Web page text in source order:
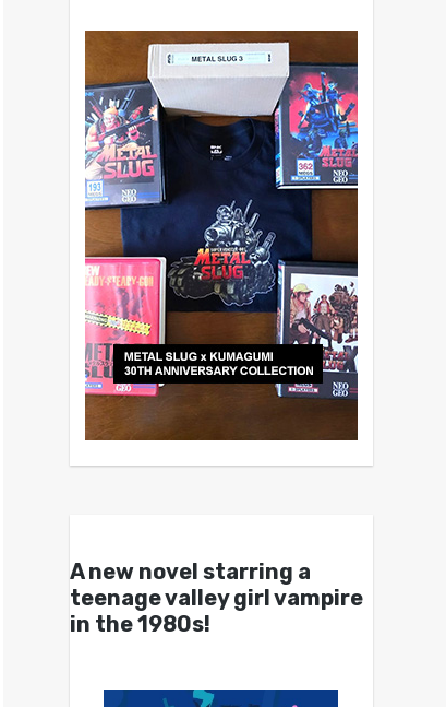
A new novel starring a
teenage valley girl vampire
in the 1980s!